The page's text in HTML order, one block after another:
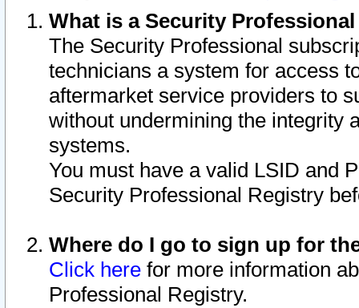
What is a Security
The Security Professional
technicians a system for access
aftermarket service providers to
without undermining the integrity
systems.
You must have a valid LSID and
Security Professional Registry
Where do I go to sign up for
Click here for more information
Professional Registry.